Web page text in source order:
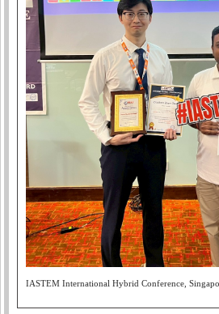
IASTEM International Hybrid Conference,